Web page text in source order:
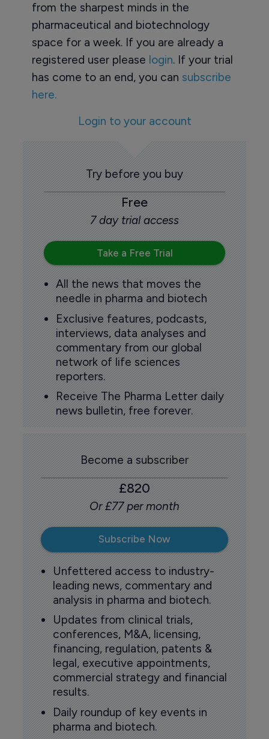
from the sharpest minds in the
pharmaceutical and biotechnology
space for a week. If you are already a
registered user please login. If your trial
has come to an end, you can subscribe
here.
Login to your account
Try before you buy
Free
7 day trial access
Take a Free Trial
All the news that moves the
needle in pharma and biotech
Exclusive features, podcasts,
interviews, data analyses and
commentary from our global
network of life sciences
reporters.
Receive The Pharma Letter daily
news bulletin, free forever.
Become a subscriber
£820
Or £77 per month
Subscribe Now
Unfettered access to industry-
leading news, commentary and
analysis in pharma and biotech.
Updates from clinical trials,
conferences, M&A, licensing,
financing, regulation, patents &
legal, executive appointments,
commercial strategy and financial
results.
Daily roundup of key events in
pharma and biotech.